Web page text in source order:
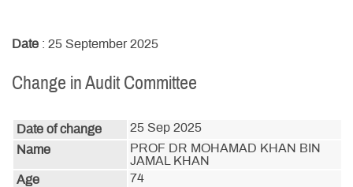
Date : 25 September 2025
Change in Audit Committee
Date of change
25 Sep 2025
Name
PROF DR MOHAMAD KHAN BIN
JAMAL KHAN
Age
74